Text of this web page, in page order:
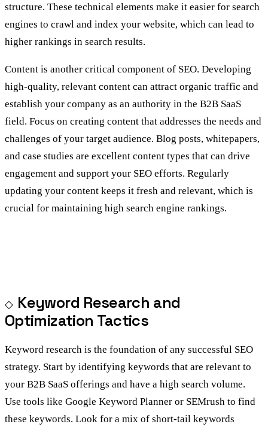
structure. These technical elements make it easier for search
engines to crawl and index your website, which can lead to
higher rankings in search results.
Content is another critical component of SEO. Developing
high-quality, relevant content can attract organic traffic and
establish your company as an authority in the B2B SaaS
field. Focus on creating content that addresses the needs and
challenges of your target audience. Blog posts, whitepapers,
and case studies are excellent content types that can drive
engagement and support your SEO efforts. Regularly
updating your content keeps it fresh and relevant, which is
crucial for maintaining high search engine rankings.
Keyword Research and
Optimization Tactics
Keyword research is the foundation of any successful SEO
strategy. Start by identifying keywords that are relevant to
your B2B SaaS offerings and have a high search volume.
Use tools like Google Keyword Planner or SEMrush to find
these keywords. Look for a mix of short-tail keywords